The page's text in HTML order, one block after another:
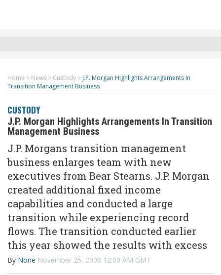
Home > News > Custody > J.P. Morgan Highlights Arrangements In
Transition Management Business
CUSTODY
J.P. Morgan Highlights Arrangements In Transition
Management Business
J.P. Morgans transition management
business enlarges team with new
executives from Bear Stearns. J.P. Morgan
created additional fixed income
capabilities and conducted a large
transition while experiencing record
flows. The transition conducted earlier
this year showed the results with excess
By None November 25, 2008 12:00 AM GMT